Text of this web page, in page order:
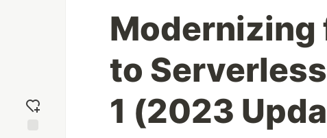
Modernizing
to
1 (2023